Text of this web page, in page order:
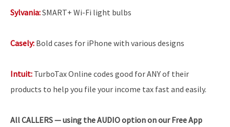
Sylvania:SMART+ Wi-Fi light bulbs
Casely: Bold cases for iPhone with various designs
Intuit: TurboTax Online codes good for ANY of their
products to help you file your income tax fast and easily.
AllCALLERS — using the AUDIO option on our Free App